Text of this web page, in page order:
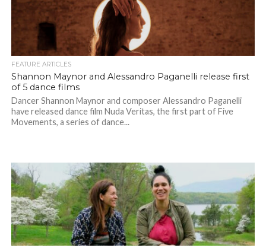
FEATURE ARTICLES
Shannon Maynor and Alessandro Paganelli release first
of 5 dance films
Dancer Shannon Maynor and composer Alessandro Paganelli
have released dance film Nuda Veritas, the first part of Five
Movements, a series of dance...